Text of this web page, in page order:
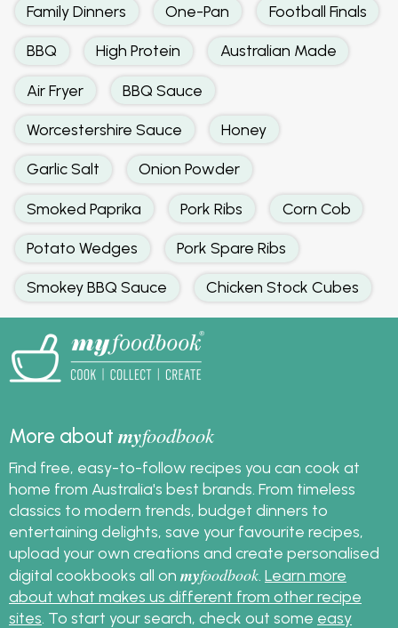
Family Dinners One-Pan Football Finals
BBQ High Protein Australian Made
Air Fryer BBQ Sauce
Worcestershire Sauce Honey
Garlic Salt Onion Powder
Smoked Paprika Pork Ribs Corn Cob
Potato Wedges Pork Spare Ribs
Smokey BBQ Sauce Chicken Stock Cubes
More aboutmyfoodbook
Find free, easy-to-follow recipes you can cook at
home from Australia's best brands. From timeless
classics to modern trends, budget dinners to
entertaining delights, save your favourite recipes,
upload your own creations and create personalised
digital cookbooks all on myfoodbook Learn more
about what makes us different from other recipe
sites . To start your search, check out some easy